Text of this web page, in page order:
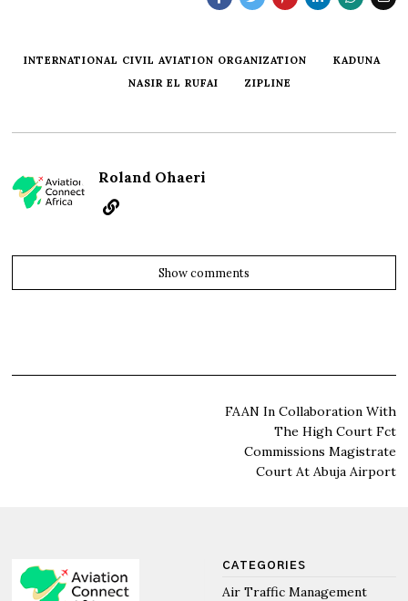
INTERNATIONAL CIVIL AVIATION ORGANIZATION
KADUNA
NASIR EL RUFAI
ZIPLINE
Roland Ohaeri
Show comments
FAAN In Collaboration With
The High Court Fct
Commissions Magistrate
Court At Abuja Airport
CATEGORIES
Air Traffic Management